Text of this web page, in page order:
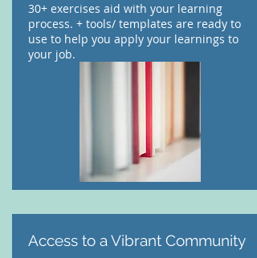
30+ exercises aid with your learning
process. + tools/ templates are ready to
use to help you apply your learnings to
your job.
Access to a Vibrant Community